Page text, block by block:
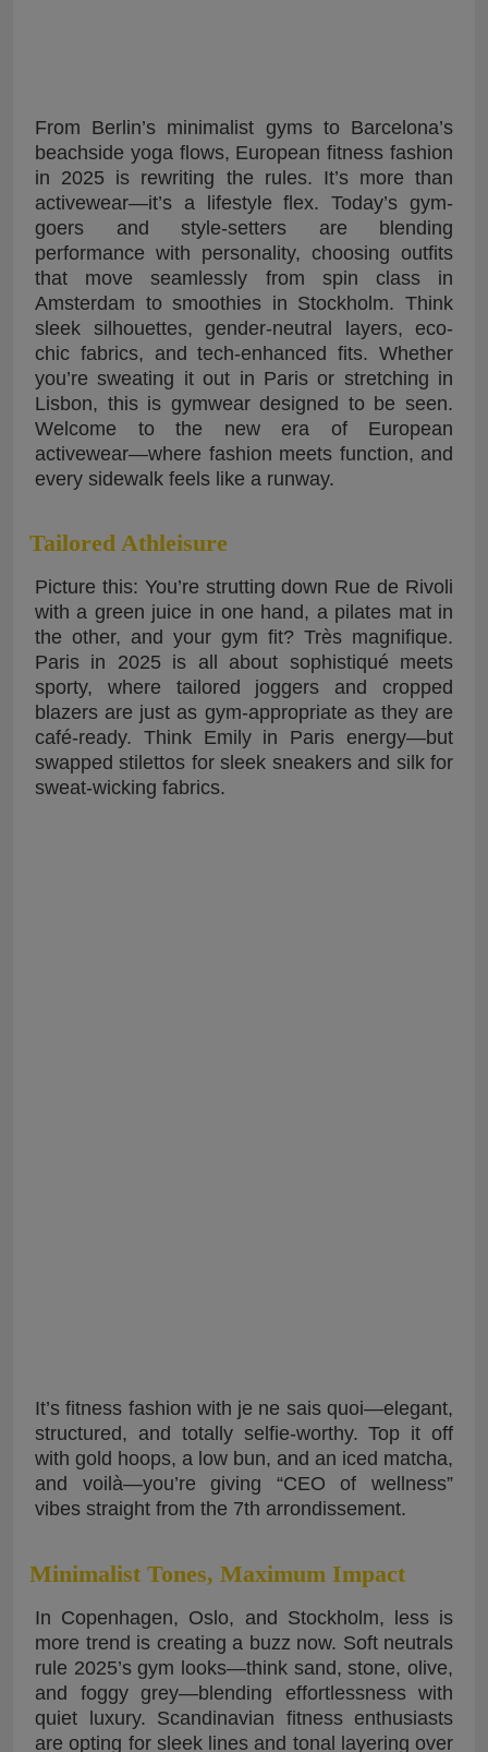
From Berlin’s minimalist gyms to Barcelona’s
beachside yoga flows, European fitness fashion
in 2025 is rewriting the rules. It’s more than
activewear—it’s a lifestyle flex. Today’s gym-
goers and style-setters are blending
performance with personality, choosing outfits
that move seamlessly from spin class in
Amsterdam to smoothies in Stockholm. Think
sleek silhouettes, gender-neutral layers, eco-
chic fabrics, and tech-enhanced fits. Whether
you’re sweating it out in Paris or stretching in
Lisbon, this is gymwear designed to be seen.
Welcome to the new era of European
activewear—where fashion meets function, and
every sidewalk feels like a runway.
Tailored Athleisure
Picture this: You’re strutting down Rue de Rivoli
with a green juice in one hand, a pilates mat in
the other, and your gym fit? Très magnifique.
Paris in 2025 is all about sophistiqué meets
sporty, where tailored joggers and cropped
blazers are just as gym-appropriate as they are
café-ready. Think Emily in Paris energy—but
swapped stilettos for sleek sneakers and silk for
sweat-wicking fabrics.
It’s fitness fashion with je ne sais quoi—elegant,
structured, and totally selfie-worthy. Top it off
with gold hoops, a low bun, and an iced matcha,
and voilà—you’re giving “CEO of wellness”
vibes straight from the 7th arrondissement.
Minimalist Tones, Maximum Impact
In Copenhagen, Oslo, and Stockholm, less is
more trend is creating a buzz now. Soft neutrals
rule 2025’s gym looks—think sand, stone, olive,
and foggy grey—blending effortlessness with
quiet luxury. Scandinavian fitness enthusiasts
are opting for sleek lines and tonal layering over